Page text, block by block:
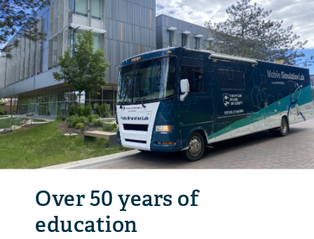
Over 50 years of
education